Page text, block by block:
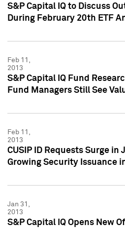
S&P Capital IQ to Discuss
During February 20th ETF
Feb 11,
2013
S&P Capital IQ Fund
Fund Managers Still See
Feb 11,
2013
CUSIP ID Requests Surge in
Growing Security Issuance
Jan 31,
2013
S&P Capital IQ Opens New